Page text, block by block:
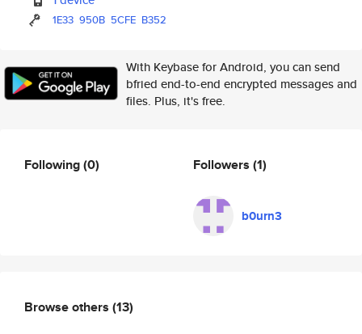
1E33 950B 5CFE B352
With Keybase for Android, you can send
bfried end-to-end encrypted messages and
files. Plus, it's free.
Following(0) Followers (1)
b0urn3
Browse others (13)